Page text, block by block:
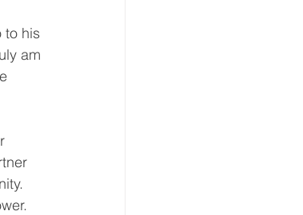
to his
am